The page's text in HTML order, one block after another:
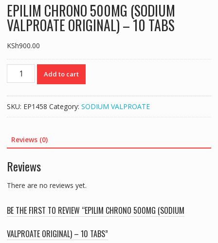
EPILIM CHRONO 500MG (SODIUM
VALPROATE ORIGINAL) – 10 TABS
KSh900.00
EPILIM
CHRONO
VALPROATE
10
quantity
Add to cart
SKU: EP1458 Category: SODIUM VALPROATE
Reviews (0)
Reviews
There are no reviews yet.
BE THE FIRST TO REVIEW “EPILIM CHRONO 500MG (SODIUM
VALPROATE ORIGINAL) – 10 TABS”